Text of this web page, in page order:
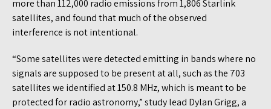
more than 112,000 radio emissions from 1,806 Starlink
satellites, and found that much of the observed
interference is not intentional.
“Some satellites were detected emitting in bands where no
signals are supposed to be present at all, such as the 703
satellites we identified at 150.8 MHz, which is meant to be
protected for radio astronomy,” study lead Dylan Grigg, a